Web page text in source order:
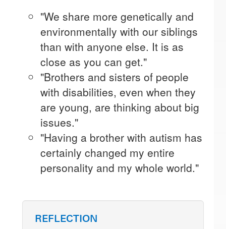
"We share more genetically and
environmentally with our siblings
than with anyone else. It is as
close as you can get."
"Brothers and sisters of people
with disabilities, even when they
are young, are thinking about big
issues."
"Having a brother with autism has
certainly changed my entire
personality and my whole world."
REFLECTION